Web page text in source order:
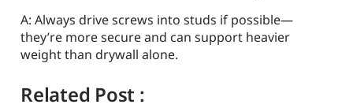
A: Always drive screws into studs if possible—
they’re more secure and can support heavier
weight than drywall alone.
Related Post :